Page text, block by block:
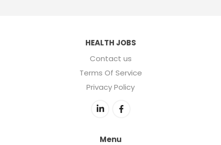
HEALTH JOBS
Contact us
Terms Of Service
Privacy Policy
Menu